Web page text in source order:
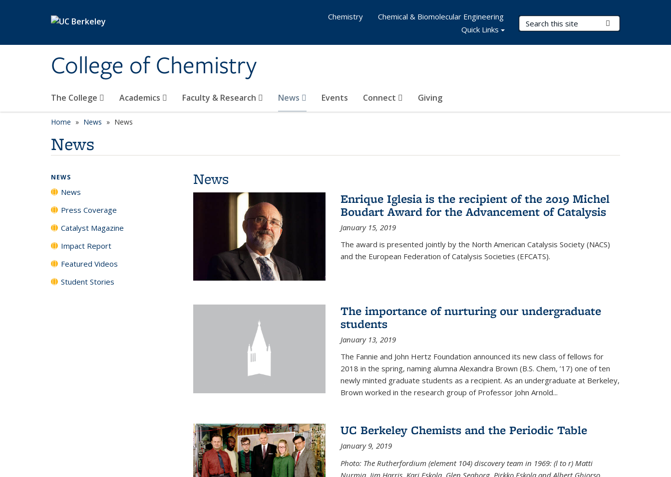
College of Chemistry
Search Terms
The College Academics Faculty & Research News Events Connect Giving
Chemistry
Chemical & Biomolecular Engineering
Quick Links
Home News News
News
News
Enrique Iglesia is the recipient of the 2019 Michel
Boudart Award for the Advancement of Catalysis
January 15, 2019
The award is presented jointly by the North American Catalysis Society (NACS)
and the European Federation of Catalysis Societies (EFCATS).
The importance of nurturing our undergraduate
students
January 13, 2019
The Fannie and John Hertz Foundation announced its new class of fellows for
2018 in the spring, naming alumna Alexandra Brown (B.S. Chem, ’17) one of ten
newly minted graduate students as a recipient. As an undergraduate at Berkeley,
Brown worked in the research group of Professor John Arnold...
UC Berkeley Chemists and the Periodic Table
January 9, 2019
Photo: The Rutherfordium (element 104) discovery team in 1969: (l to r) Matti
NEWS
News
Press Coverage
Catalyst Magazine
Impact Report
Featured Videos
Student Stories